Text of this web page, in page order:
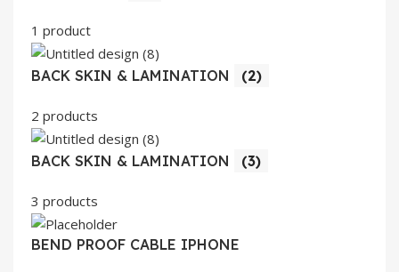
1 product
BACK SKIN & LAMINATION (2)
2 products
BACK SKIN & LAMINATION (3)
3 products
BEND PROOF CABLE IPHONE